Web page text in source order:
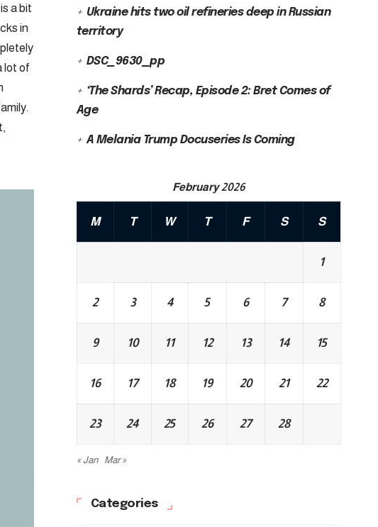
a bit
in
lot of
Ukraine hits two oil refineries deep in Russian
territory
DSC_9630_pp
‘The Shards’ Recap, Episode 2: Bret Comes of
Age
A Melania Trump Docuseries Is Coming
February 2026
M T W T F S S
1
2 3 4 5 6 7 8
9 10 11 12 13 14 15
16 17 18 19 20 21 22
23 24 25 26 27 28
« Jan Mar »
Categories